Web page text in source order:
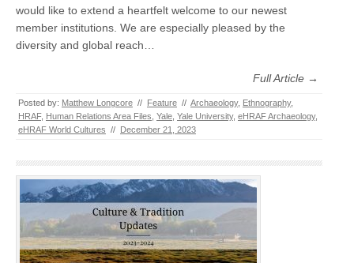
would like to extend a heartfelt welcome to our newest
member institutions. We are especially pleased by the
diversity and global reach…
Full Article →
Posted by: Matthew Longcore // Feature // Archaeology, Ethnography,
HRAF, Human Relations Area Files Yale Yale University, eHRAF Archaeology,
eHRAF World Cultures // December 21, 2023